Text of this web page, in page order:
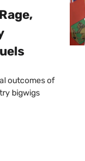
outcomes of
bigwigs